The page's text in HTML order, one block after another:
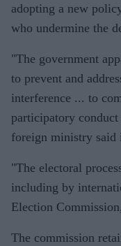
adopting a new
who undermine the
"The government
to prevent and
interference ... to
participatory
foreign ministry said
"The electoral
including by
Election
The commission